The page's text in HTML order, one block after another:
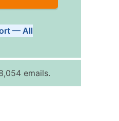
(Max in Tier)
— All
emails.